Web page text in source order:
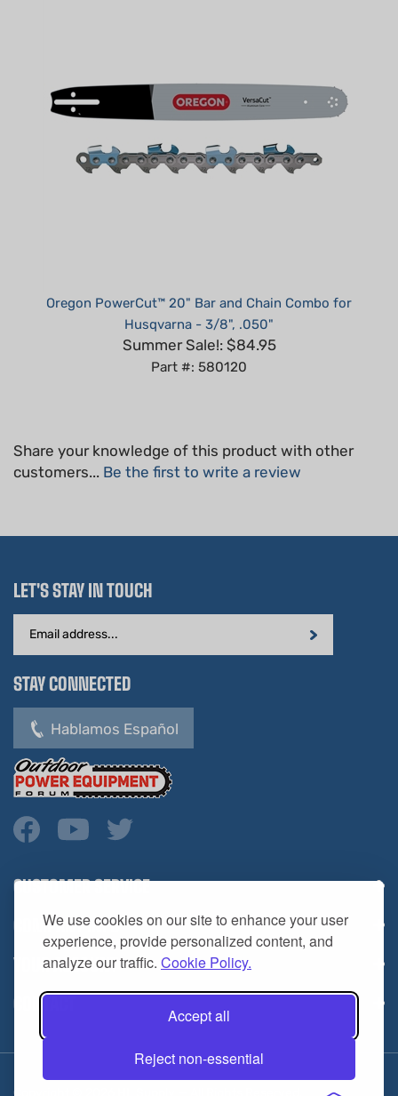
We use cookies on our site to enhance your user
experience, provide personalized content, and
analyze our traffic. Cookie Policy.
Accept all
Reject non-essential
Husqvarna - 3/8", .050"
Summer Sale!: $84.95
Part #: 580120
customers...Be the first to write a review
Email
Address
STAY CONNECTED
YOUR ACCOUNT
CONTACT
HL Supply — All Rights Reserved.